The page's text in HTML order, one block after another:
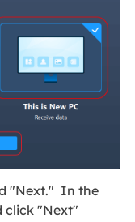
"Next." In the
click "Next"